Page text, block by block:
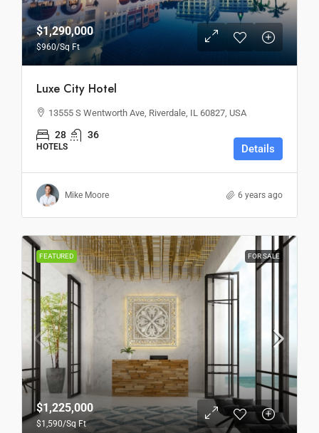
$1,290,000
$960/Sq Ft
Luxe City Hotel
13555 S Wentworth Ave, Riverdale, IL 60827, USA
28 36
HOTELS Details
Mike Moore 6 years ago
FEATURED FOR SALE
$1,225,000
$1,590/Sq Ft